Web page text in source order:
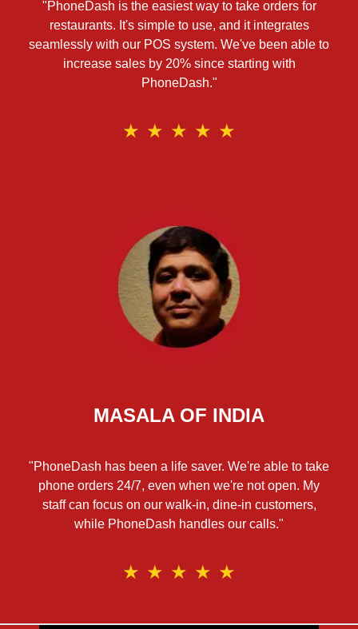
"PhoneDash is the easiest way to take orders for
restaurants. It's simple to use, and it integrates
seamlessly with our POS system. We've been able to
increase sales by 20% since starting with
PhoneDash."
★ ★ ★ ★ ★
MASALA OF INDIA
"PhoneDash has been a life saver. We're able to take
phone orders 24/7, even when we're not open. My
staff can focus on our walk-in, dine-in customers,
while PhoneDash handles our calls."
★ ★ ★ ★ ★